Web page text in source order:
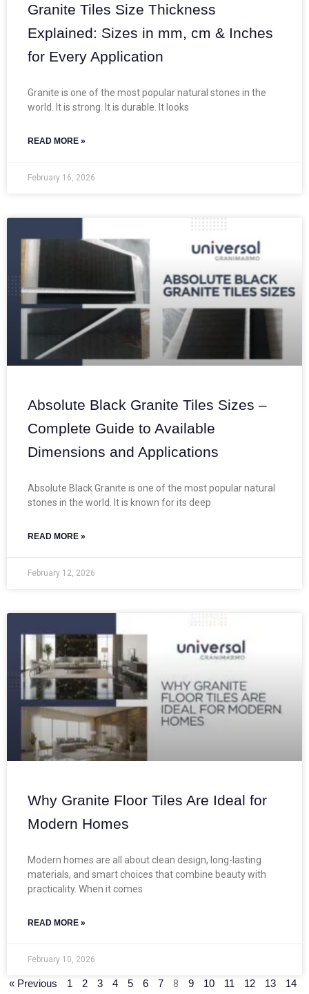
Granite Tiles Size Thickness
Explained: Sizes in mm, cm & Inches
for Every Application
Granite is one of the most popular natural stones in the
world. It is strong. It is durable. It looks
READ MORE »
February 16, 2026
Absolute Black Granite Tiles Sizes –
Complete Guide to Available
Dimensions and Applications
Absolute Black Granite is one of the most popular natural
stones in the world. It is known for its deep
READ MORE »
February 12, 2026
Why Granite Floor Tiles Are Ideal for
Modern Homes
Modern homes are all about clean design, long-lasting
materials, and smart choices that combine beauty with
practicality. When it comes
READ MORE »
February 10, 2026
« Previous 1 2 3 4 5 6 7 8 9 10 11 12 13
14